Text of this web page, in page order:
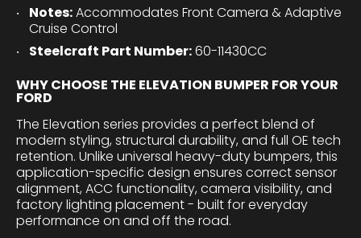
Notes:Accommodates Front Camera & Adaptive
Cruise Control
Steelcraft Part Number:60-11430CC
WHY CHOOSE THE ELEVATION BUMPER FOR YOUR
FORD
The Elevation series provides a perfect blend of
modern styling, structural durability, and full OE tech
retention. Unlike universal heavy-duty bumpers, this
application-specific design ensures correct sensor
alignment, ACC functionality, camera visibility, and
factory lighting placement - built for everyday
performance on and off the road.